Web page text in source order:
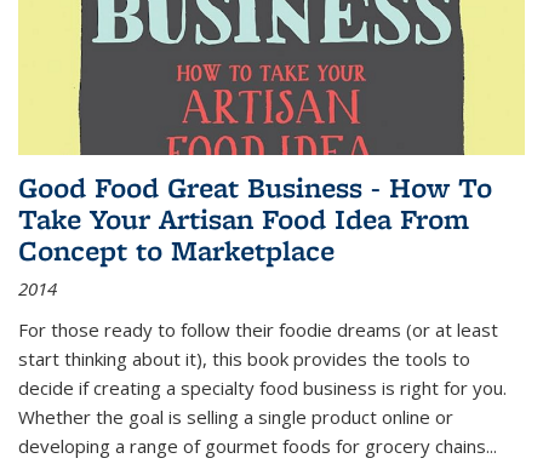
Good Food Great Business - How To
Take Your Artisan Food Idea From
Concept to Marketplace
2014
For those ready to follow their foodie dreams (or at least
start thinking about it), this book provides the tools to
decide if creating a specialty food business is right for you.
Whether the goal is selling a single product online or
developing a range of gourmet foods for grocery chains...